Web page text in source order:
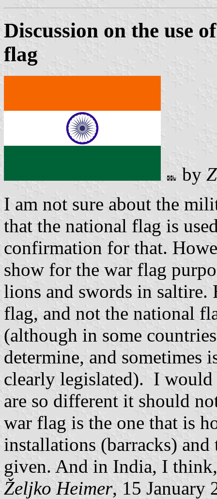
Discussion on the use
flag
by
I am not sure about the
that the national flag is
confirmation for that.
show for the war flag
lions and swords in
flag, and not the national
(although in some
determine, and sometimes
clearly legislated). I would
are so different it should
war flag is the one that is
installations (barracks)
given. And in India, I
Željko Heimer, 15 January